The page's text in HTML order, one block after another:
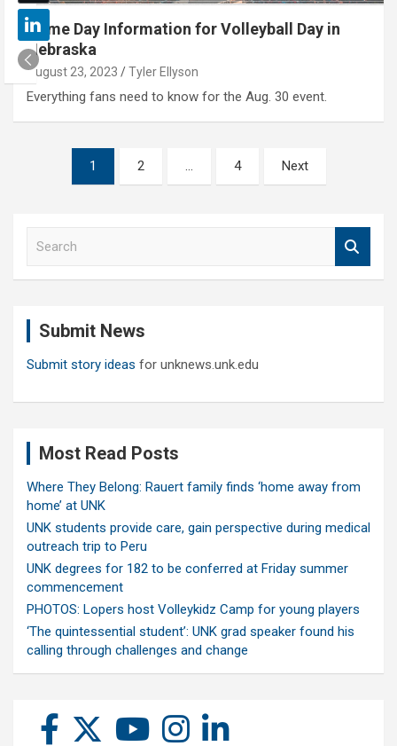
Game Day Information for Volleyball Day in
Nebraska
August 23, 2023 Tyler Ellyson
Everything fans need to know for the Aug. 30 event.
pagination
1 2 … 4 Next
Submit News
Submit story ideas for unknews.unk.edu
Most Read Posts
Where They Belong: Rauert family finds ‘home away from
home’ at UNK
UNK students provide care, gain perspective during medical
outreach trip to Peru
UNK degrees for 182 to be conferred at Friday summer
commencement
PHOTOS: Lopers host Volleykidz Camp for young players
‘The quintessential student’: UNK grad speaker found his
calling through challenges and change